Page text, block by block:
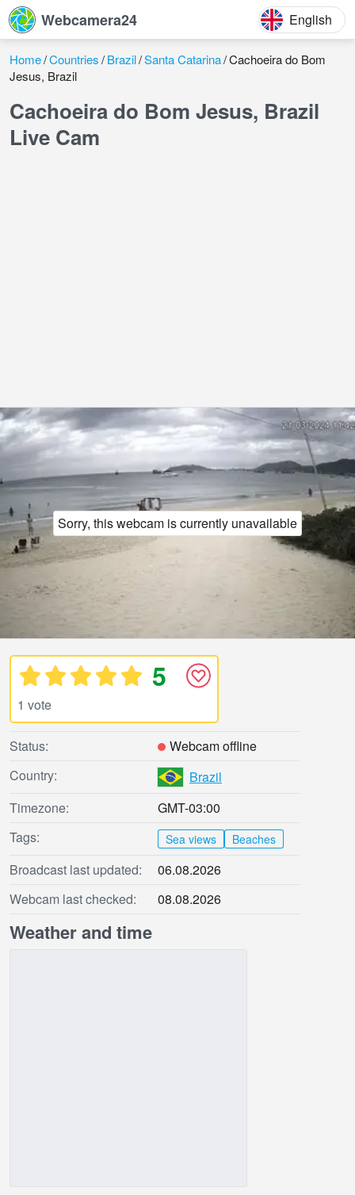
Webcamera24 English
Home Countries Brazil Santa Catarina Cachoeira do Bom
Jesus, Brazil
Cachoeira do Bom Jesus, Brazil
Live Cam
Sorry, this webcam is currently unavailable
5
1 vote
Status:
Webcam offline
Country:
Brazil
Timezone:
GMT-03:00
Tags:
Sea views Beaches
Broadcast last updated:
06.08.2026
Webcam last checked:
08.08.2026
Weather and time